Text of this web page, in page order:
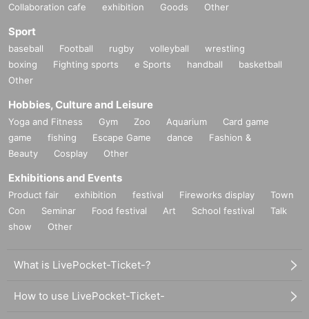
Collaboration cafe exhibition Goods Other
Sport
baseball Football rugby volleyball
wrestling
boxing
Fighting sports e Sports handball
basketball
Other
Hobbies, Culture and Leisure
Yoga and Fitness Gym Zoo Aquarium
Card game
game
fishing Escape Game dance
Fashion &
Beauty
Cosplay Other
Exhibitions and Events
Product fair exhibition festival Fireworks display
Town
Con
Seminar Food festival Art School festival
Talk
show
Other
What is LivePocket-Ticket-?
How to use LivePocket-Ticket-